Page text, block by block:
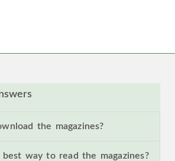
the magazines?
way to read the magazines?